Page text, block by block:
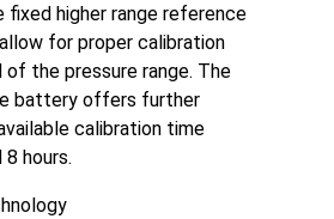
higher range reference
for proper calibration
the pressure range. The
battery offers further
calibration time
hours.